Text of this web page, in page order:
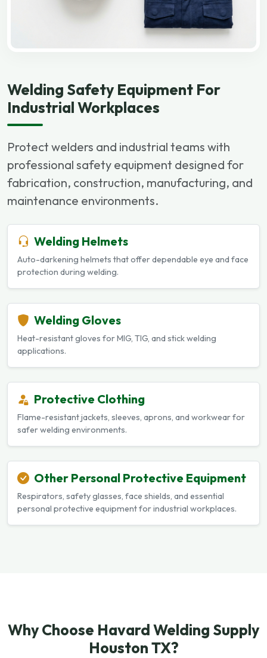
Welding Safety Equipment For
Industrial Workplaces
Protect welders and industrial teams with
professional safety equipment designed for
fabrication, construction, manufacturing, and
maintenance environments.
Welding Helmets
Auto-darkening helmets that offer dependable eye and face
protection during welding.
Welding Gloves
Heat-resistant gloves for MIG, TIG, and stick welding
applications.
Protective Clothing
Flame-resistant jackets, sleeves, aprons, and workwear for
safer welding environments.
Other Personal Protective Equipment
Respirators, safety glasses, face shields, and essential
personal protective equipment for industrial workplaces.
Why Choose Havard Welding Supply
Houston TX?